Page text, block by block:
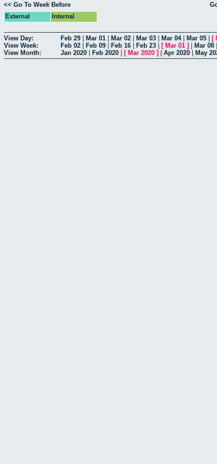
<< Go To Week Before
External
Internal
View Day: Feb 29 Mar 01 Mar 02 Mar 03 Mar 04| Mar 05 [
View Week:
Feb 02 Feb 09 Feb 16 Feb 23 [ Mar 01 ] Mar 08
View Month:
Jan 2020 Feb 2020 [ Mar 2020 ] Apr 2020 May